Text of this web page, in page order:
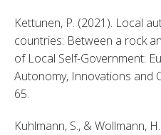
Kettunen, P. (2021). Local
countries: Between a rock
of Local Self-Government:
Autonomy, Innovations and
65.
Kuhlmann, S., & Wollmann,